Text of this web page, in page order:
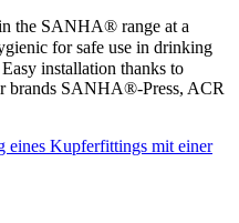
the SANHA® range at a
for safe use in drinking
installation thanks to
SANHA®-Press, ACR